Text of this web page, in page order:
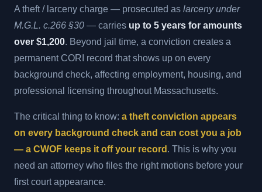
A theft / larceny charge — prosecuted as larceny under
M.G.L. c.266 §30 — carries up to 5 years for amounts
over $1,200. Beyond jail time, a conviction creates a
permanent CORI record that shows up on every
background check, affecting employment, housing, and
professional licensing throughout Massachusetts.
The critical thing to know: a theft conviction appears
on every background check and can cost you a job
— a CWOF keeps it off your record . This is why you
need an attorney who files the right motions before your
first court appearance.